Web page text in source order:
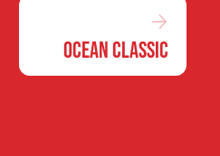
Ocean Classic